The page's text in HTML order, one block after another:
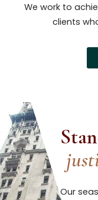
We work to
clients
Our